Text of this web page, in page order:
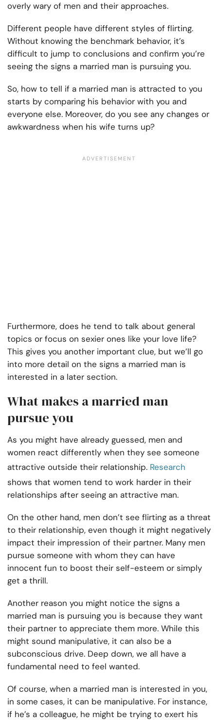
overly wary of men and their approaches.
Different people have different styles of flirting.
Without knowing the benchmark behavior, it’s
difficult to jump to conclusions and confirm you’re
seeing the signs a married man is pursuing you.
So, how to tell if a married man is attracted to you
starts by comparing his behavior with you and
everyone else. Moreover, do you see any changes or
awkwardness when his wife turns up?
Furthermore, does he tend to talk about general
topics or focus on sexier ones like your love life?
This gives you another important clue, but we’ll go
into more detail on the signs a married man is
interested in a later section.
What makes a married man
pursue you
As you might have already guessed, men and
women react differently when they see someone
attractive outside their relationship. Research
shows that women tend to work harder in their
relationships after seeing an attractive man.
On the other hand, men don’t see flirting as a threat
to their relationship, even though it might negatively
impact their impression of their partner. Many men
pursue someone with whom they can have
innocent fun to boost their self-esteem or simply
get a thrill.
Another reason you might notice the signs a
married man is pursuing you is because they want
their partner to appreciate them more. While this
might sound manipulative, it can also be a
subconscious drive. Deep down, we all have a
fundamental need to feel wanted.
Of course, when a married man is interested in you,
in some cases, it can be manipulative. For instance,
if he’s a colleague, he might be trying to exert his